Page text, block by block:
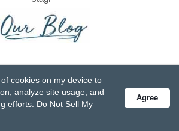
Do Not Sell My Personal Information
Terms and Conditions
CPSIA Compliance
Site Map
cookies on my device to
analyze site usage, and
efforts. Do Not Sell My
Agree